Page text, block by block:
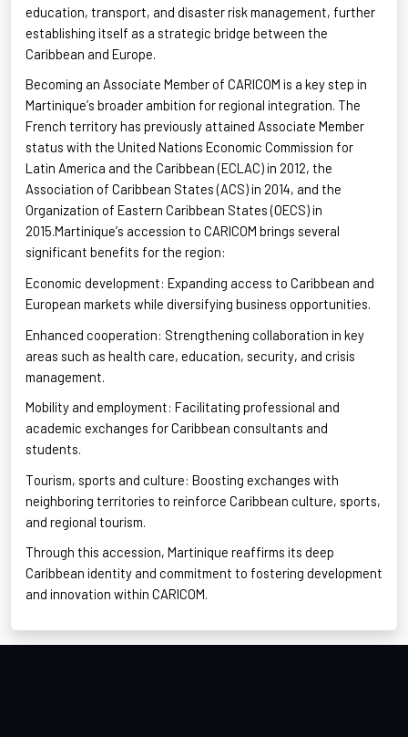
education, transport, and disaster risk management, further
establishing itself as a strategic bridge between the
Caribbean and Europe.
Becoming an Associate Member of CARICOM is a key step in
Martinique’s broader ambition for regional integration. The
French territory has previously attained Associate Member
status with the United Nations Economic Commission for
Latin America and the Caribbean (ECLAC) in 2012, the
Association of Caribbean States (ACS) in 2014, and the
Organization of Eastern Caribbean States (OECS) in
2015.Martinique’s accession to CARICOM brings several
significant benefits for the region:
Economic development: Expanding access to Caribbean and
European markets while diversifying business opportunities.
Enhanced cooperation: Strengthening collaboration in key
areas such as health care, education, security, and crisis
management.
Mobility and employment: Facilitating professional and
academic exchanges for Caribbean consultants and
students.
Tourism, sports and culture: Boosting exchanges with
neighboring territories to reinforce Caribbean culture, sports,
and regional tourism.
Through this accession, Martinique reaffirms its deep
Caribbean identity and commitment to fostering development
and innovation within CARICOM.